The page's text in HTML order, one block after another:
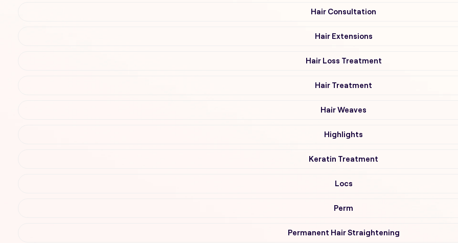
Hair Consultation
Hair Extensions
Hair Loss Treatment
Hair Treatment
Hair Weaves
Highlights
Keratin Treatment
Locs
Perm
Permanent Hair Straightening